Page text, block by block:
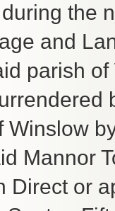
the
and
parish
Winslow
Mannor
Direct or